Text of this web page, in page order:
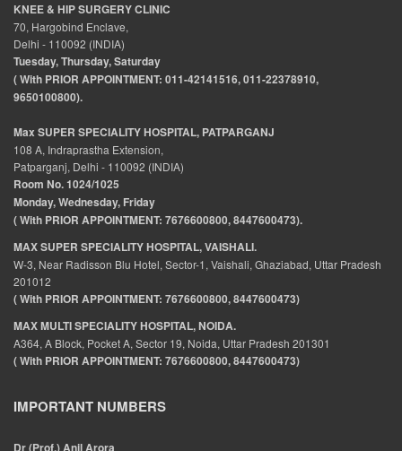
KNEE & HIP SURGERY CLINIC
70, Hargobind Enclave,
Delhi - 110092 (INDIA)
Tuesday, Thursday, Saturday
( With PRIOR APPOINTMENT: 011-42141516, 011-22378910,
9650100800).
Max SUPER SPECIALITY HOSPITAL, PATPARGANJ
108 A, Indraprastha Extension,
Patparganj, Delhi - 110092 (INDIA)
Room No. 1024/1025
Monday, Wednesday, Friday
( With PRIOR APPOINTMENT: 7676600800, 8447600473).
MAX SUPER SPECIALITY HOSPITAL, VAISHALI.
W-3, Near Radisson Blu Hotel, Sector-1, Vaishali, Ghaziabad, Uttar Pradesh
201012
( With PRIOR APPOINTMENT: 7676600800, 8447600473)
MAX MULTI SPECIALITY HOSPITAL, NOIDA.
A364, A Block, Pocket A, Sector 19, Noida, Uttar Pradesh 201301
( With PRIOR APPOINTMENT: 7676600800, 8447600473)
IMPORTANT NUMBERS
Dr (Prof.) Anil Arora